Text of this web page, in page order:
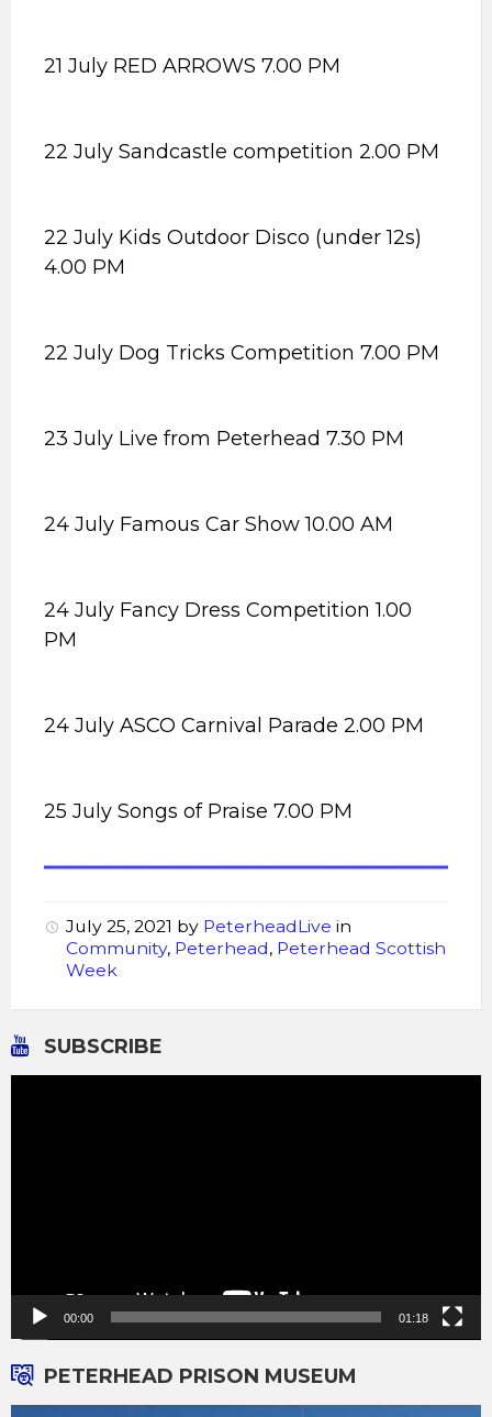
21 July RED ARROWS 7.00 PM
22 July Sandcastle competition 2.00 PM
22 July Kids Outdoor Disco (under 12s)
4.00 PM
22 July Dog Tricks Competition 7.00 PM
23 July Live from Peterhead 7.30 PM
24 July Famous Car Show 10.00 AM
24 July Fancy Dress Competition 1.00
PM
24 July ASCO Carnival Parade 2.00 PM
25 July Songs of Praise 7.00 PM
July 25, 2021 by PeterheadLive in
Community, Peterhead, Peterhead Scottish
Week
SUBSCRIBE
00:00 01:18
PETERHEAD PRISON MUSEUM